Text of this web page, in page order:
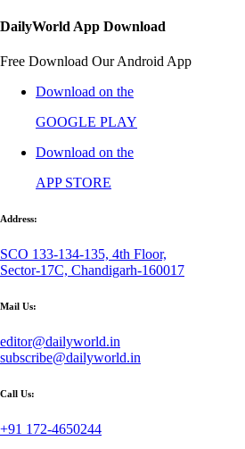
DailyWorld App Download
Free Download Our Android App
Download on the
GOOGLE PLAY
Download on the
APP STORE
Address:
SCO 133-134-135, 4th Floor,
Sector-17C, Chandigarh-160017
Mail Us:
editor@dailyworld.in
subscribe@dailyworld.in
Call Us:
+91 172-4650244